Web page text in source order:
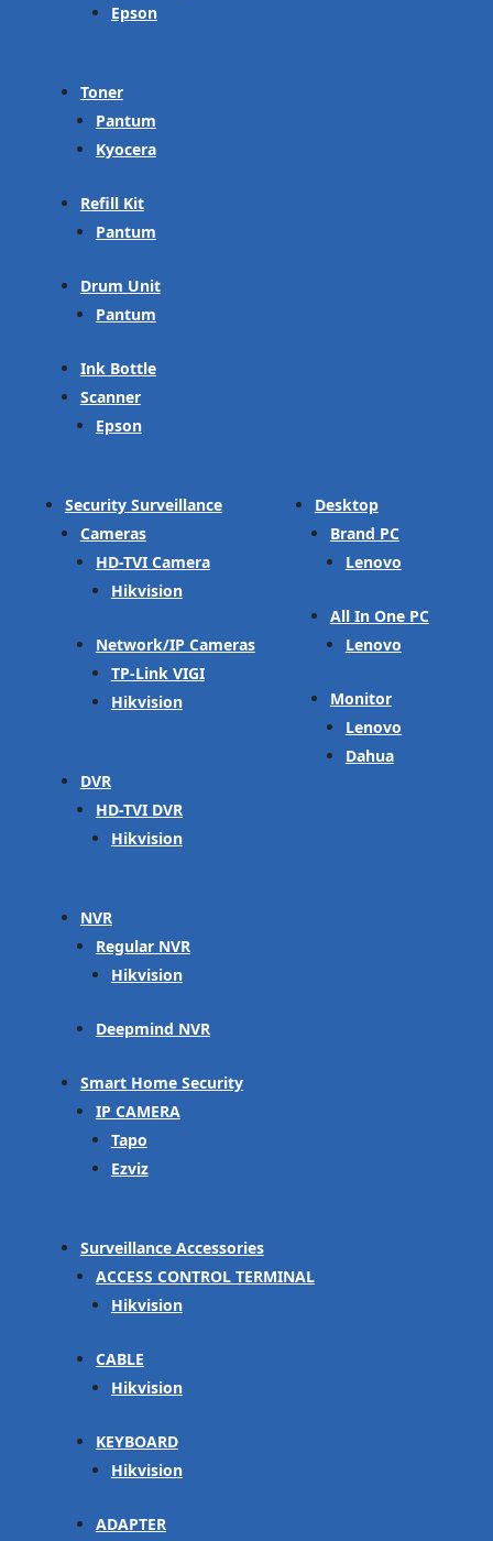
Epson
Toner
Pantum
Kyocera
Refill Kit
Pantum
Drum Unit
Pantum
Ink Bottle
Scanner
Epson
Security Surveillance
Cameras
HD-TVI Camera
Hikvision
Network/IP Cameras
TP-Link VIGI
Hikvision
DVR
HD-TVI DVR
Hikvision
NVR
Regular NVR
Hikvision
Deepmind NVR
Smart Home Security
IP CAMERA
Tapo
Ezviz
Surveillance Accessories
ACCESS CONTROL TERMINAL
Hikvision
CABLE
Hikvision
KEYBOARD
Hikvision
ADAPTER
Desktop
Brand PC
Lenovo
All In One PC
Lenovo
Monitor
Lenovo
Dahua